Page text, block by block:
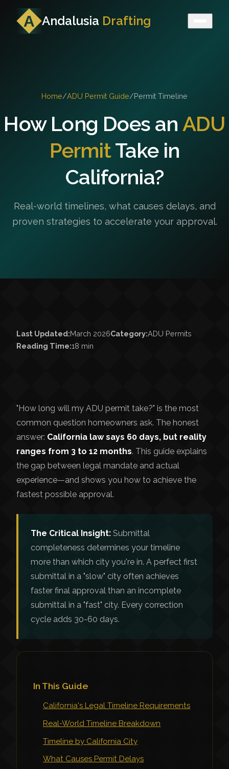
Andalusia Drafting
Home/ADU Permit Guide/Permit Timeline
How Long Does an ADU
PermitTake in
California?
Real-world timelines, what causes delays, and
proven strategies to accelerate your approval.
Last Updated:March 2026Category:ADU Permits
Reading Time:18 min
"How long will my ADU permit take?" is the most
common question homeowners ask. The honest
answer: California law says 60 days, but reality
ranges from 3 to 12 months. This guide explains
the gap between legal mandate and actual
experience—and shows you how to achieve the
fastest possible approval.
The Critical Insight: Submittal
completeness determines your timeline
more than which city you're in. A perfect first
submittal in a "slow" city often achieves
faster final approval than an incomplete
submittal in a "fast" city. Every correction
cycle adds 30-60 days.
In This Guide
California's Legal Timeline Requirements
Real-World Timeline Breakdown
Timeline by California City
What Causes Permit Delays